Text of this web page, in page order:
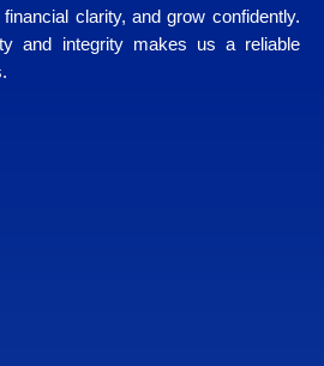
clarity, and grow confidently.
and integrity makes us a reliable